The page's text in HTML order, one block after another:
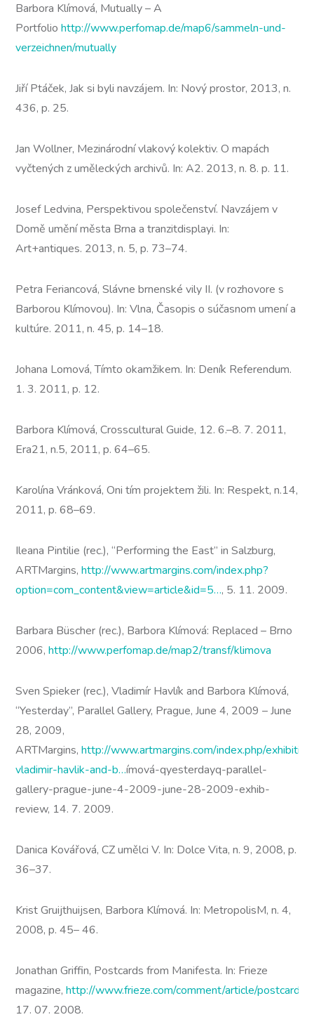
Barbora Klímová, Mutually – A
Portfoliohttp://www.perfomap.de/map6/sammeln-und-
verzeichnen/mutually
Jiří Ptáček, Jak si byli navzájem. In: Nový prostor, 2013, n.
436, p. 25.
Jan Wollner, Mezinárodní vlakový kolektiv. O mapách
vyčtených z uměleckých archivů. In: A2. 2013, n. 8. p. 11.
Josef Ledvina, Perspektivou společenství. Navzájem v
Domě umění města Brna a tranzitdisplayi. In:
Art+antiques. 2013, n. 5, p. 73–74.
Petra Feriancová, Slávne brnenské vily II. (v rozhovore s
Barborou Klímovou). In: Vlna, Časopis o súčasnom umení a
kultúre. 2011, n. 45, p. 14–18.
Johana Lomová, Tímto okamžikem. In: Deník Referendum.
1. 3. 2011, p. 12.
Barbora Klímová, Crosscultural Guide, 12. 6.–8. 7. 2011,
Era21, n.5, 2011, p. 64–65.
Karolína Vránková, Oni tím projektem žili. In: Respekt, n.14,
2011, p. 68–69.
Ileana Pintilie (rec.), “Performing the East” in Salzburg,
ARTMargins,http://www.artmargins.com/index.php?
option=com_content&view=article&id=5…, 5. 11. 2009.
Barbara Büscher (rec.), Barbora Klímová: Replaced – Brno
2006,http://www.perfomap.de/map2/transf/klimova
Sven Spieker (rec.), Vladimír Havlík and Barbora Klímová,
“Yesterday”, Parallel Gallery, Prague, June 4, 2009 – June
28, 2009,
ARTMargins,http://www.artmargins.com/index.php/
vladimir-havlik-and-b…ímová-qyesterdayq-parallel-
gallery-prague-june-4-2009-june-28-2009-exhib-
review, 14. 7. 2009.
Danica Kovářová, CZ umělci V. In: Dolce Vita, n. 9, 2008, p.
36–37.
Krist Gruijthuijsen, Barbora Klímová. In: MetropolisM, n. 4,
2008, p. 45– 46.
Jonathan Griffin, Postcards from Manifesta. In: Frieze
magazine,http://www.frieze.com/comment/article/
17. 07. 2008.